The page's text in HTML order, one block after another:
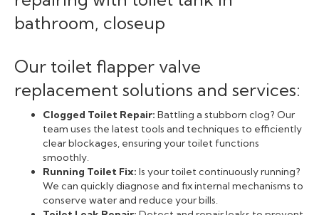
Our toilet flapper valve
replacement solutions and services:
Clogged Toilet Repair: Battling a stubborn clog? Our
team uses the latest tools and techniques to efficiently
clear blockages, ensuring your toilet functions
smoothly.
Running Toilet Fix: Is your toilet continuously running?
We can quickly diagnose and fix internal mechanisms to
conserve water and reduce your bills.